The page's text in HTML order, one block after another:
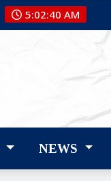
5:02:41 AM
NEWS